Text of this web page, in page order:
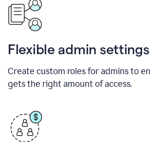
Flexible admin settings
Create custom roles for admins to
gets the right amount of access.